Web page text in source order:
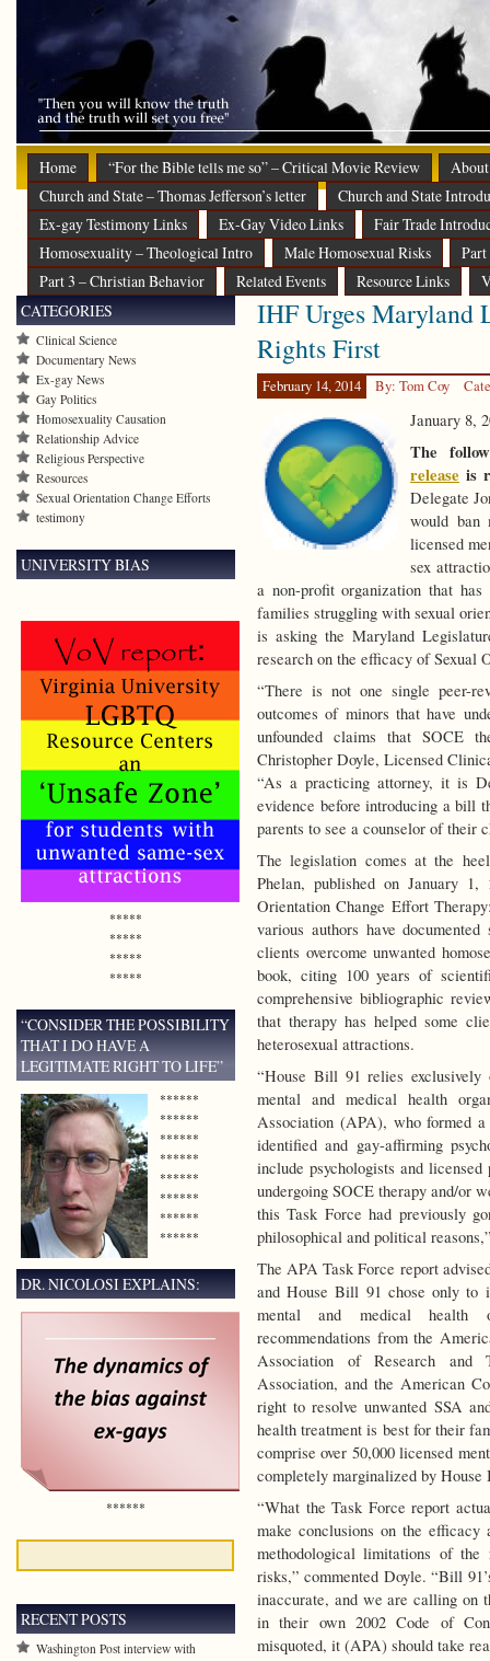
Home “For the Bible tells me so” – Critical Movie Review
About
Church and State – Thomas Jefferson’s letter
Church and State
Ex-gay Testimony Links
Ex-Gay Video Links
Fair Trade
Homosexuality – Theological Intro
Male Homosexual Risks
Part 3 – Christian Behavior
Related Events Resource Links
IHF Urges Maryland
Rights First
February 14, 2014 By: Tom Coy
January 8,
The
release is
Delegate
would ban
licensed
sex
a non-profit organization that
families struggling with sexual
is asking the Maryland
research on the efficacy of Sexual
“There is not one single peer-
outcomes of minors that have
unfounded claims that SOCE
Christopher Doyle, Licensed
“As a practicing attorney, it is
evidence before introducing a bill
parents to see a counselor of their
The legislation comes at the
Phelan, published on January
Orientation Change Effort
various authors have
clients overcome unwanted
book, citing 100 years of
comprehensive bibliographic
that therapy has helped some
heterosexual attractions.
“House Bill 91 relies exclusively
mental and medical health
Association (APA), who formed
identified and gay-affirming
include psychologists and
undergoing SOCE therapy and/or
this Task Force had previously
philosophical and political
The APA Task Force report
and House Bill 91 chose only to
mental and medical health
recommendations from the
Association of Research and
Association, and the American
right to resolve unwanted SSA
health treatment is best for their
comprise over 50,000 licensed
completely marginalized by House
“What the Task Force report
make conclusions on the
methodological limitations of
risks,” commented Doyle. “Bill
inaccurate, and we are calling on
in their own 2002 Code of
misquoted, it (APA) should take
CATEGORIES
Clinical Science
Documentary News
Ex-gay News
Gay Politics
Homosexuality Causation
Relationship Advice
Religious Perspective
Resources
Sexual Orientation Change Efforts
testimony
UNIVERSITY BIAS
*****
*****
*****
*****
“CONSIDER THE POSSIBILITY
THAT I DO HAVE A
LEGITIMATE RIGHT TO LIFE”
******
******
******
******
******
******
******
******
DR. NICOLOSI EXPLAINS:
******
RECENT POSTS
Washington Post interview with